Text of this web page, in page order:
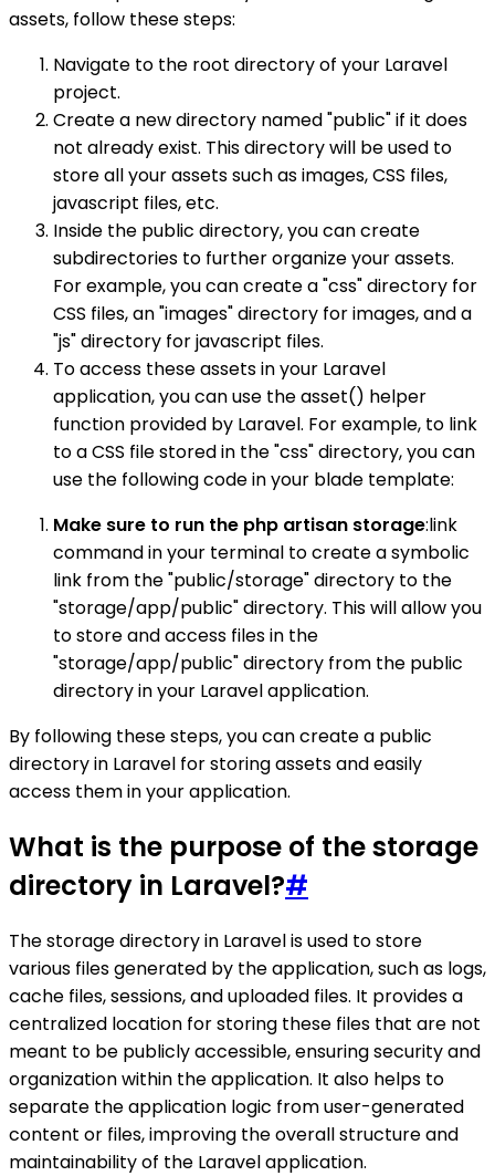
assets, follow these steps:
Navigate to the root directory of your Laravel
project.
Create a new directory named "public" if it does
not already exist. This directory will be used to
store all your assets such as images, CSS files,
javascript files, etc.
Inside the public directory, you can create
subdirectories to further organize your assets.
For example, you can create a "css" directory for
CSS files, an "images" directory for images, and a
"js" directory for javascript files.
To access these assets in your Laravel
application, you can use the asset() helper
function provided by Laravel. For example, to link
to a CSS file stored in the "css" directory, you can
use the following code in your blade template:
Make sure to run the php artisan storage:link
command in your terminal to create a symbolic
link from the "public/storage" directory to the
"storage/app/public" directory. This will allow you
to store and access files in the
"storage/app/public" directory from the public
directory in your Laravel application.
By following these steps, you can create a public
directory in Laravel for storing assets and easily
access them in your application.
What is the purpose of the storage
directory in Laravel?#
The storage directory in Laravel is used to store
various files generated by the application, such as logs,
cache files, sessions, and uploaded files. It provides a
centralized location for storing these files that are not
meant to be publicly accessible, ensuring security and
organization within the application. It also helps to
separate the application logic from user-generated
content or files, improving the overall structure and
maintainability of the Laravel application.